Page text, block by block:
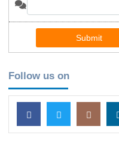
Submit
Follow us on